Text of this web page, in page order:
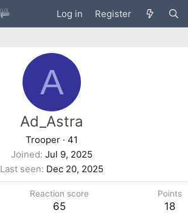
Log in Register
A
Ad_Astra
Trooper · 41
Joined Jul 9, 2025
Last seen Dec 20, 2025
Reaction score
65
Points
18